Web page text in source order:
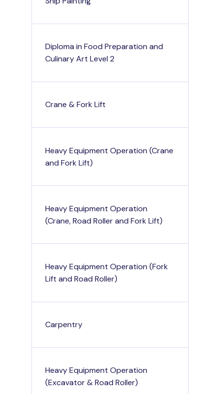
Diploma in Food Preparation and
Culinary Art Level 2
Crane & Fork Lift
Heavy Equipment Operation (Crane
and Fork Lift)
Heavy Equipment Operation
(Crane, Road Roller and Fork Lift)
Heavy Equipment Operation (Fork
Lift and Road Roller)
Carpentry
Heavy Equipment Operation
(Excavator & Road Roller)